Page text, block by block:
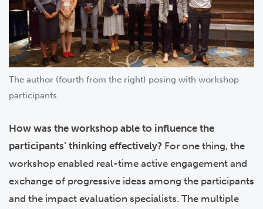
The author (fourth from the right) posing with workshop
participants.
How was the workshop able to influence the
participants’ thinking effectively? For one thing, the
workshop enabled real-time active engagement and
exchange of progressive ideas among the participants
and the impact evaluation specialists. The multiple